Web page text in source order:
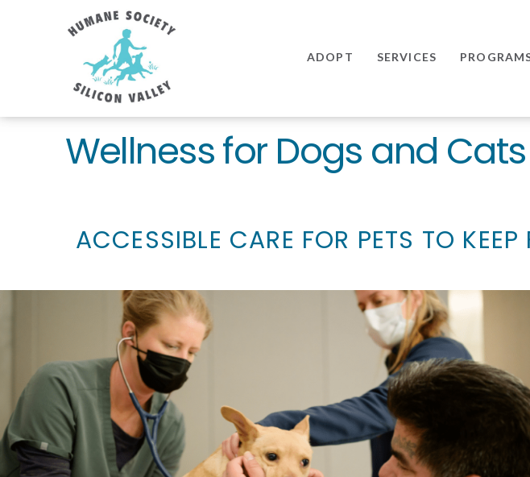
Humane
Society
Silicon
Valley
ADOPT SERVICES
Wellness for Dogs and Cats
ACCESSIBLE CARE FOR PETS TO KEEP